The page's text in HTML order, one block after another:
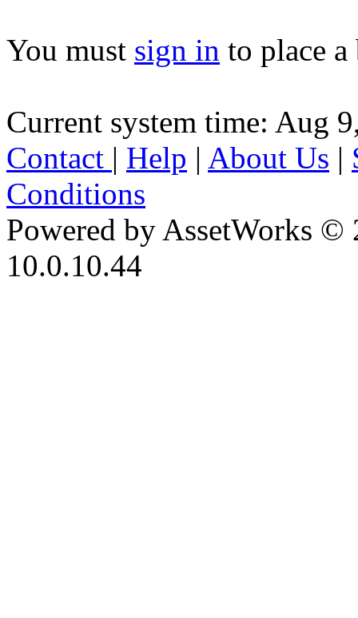
You must sign in to place
Current system time: Aug
Contact | Help | About Us |
Conditions
Powered by AssetWorks ©
10.0.10.44